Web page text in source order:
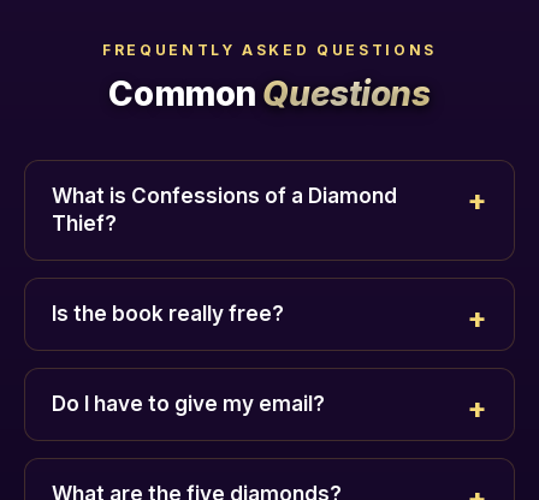
FREQUENTLY ASKED QUESTIONS
Common Questions
What is Confessions of a Diamond
Thief?
Is the book really free?
Do I have to give my email?
What are the five diamonds?